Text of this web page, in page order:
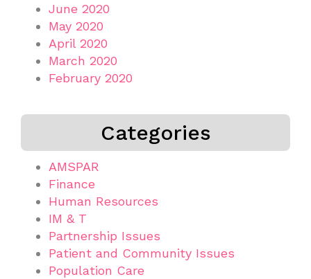
June 2020
May 2020
April 2020
March 2020
February 2020
Categories
AMSPAR
Finance
Human Resources
IM & T
Partnership Issues
Patient and Community Issues
Population Care